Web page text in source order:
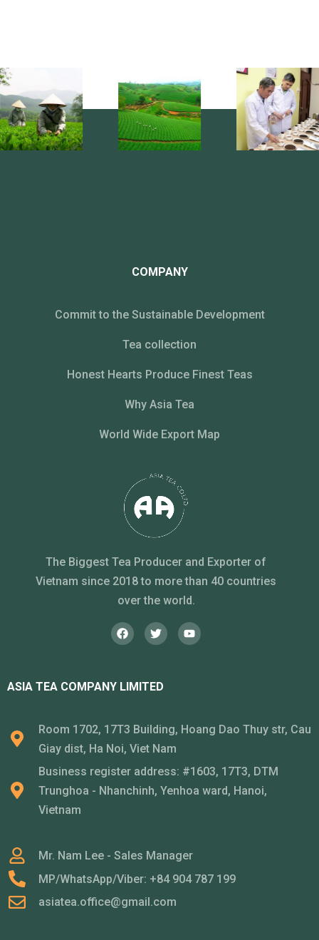
COMPANY
Commit to the Sustainable Development
Tea collection
Honest Hearts Produce Finest Teas
Why Asia Tea
World Wide Export Map
The Biggest Tea Producer and Exporter of
Vietnam since 2018 to more than 40 countries
over the world.
ASIA TEA COMPANY LIMITED
Room 1702, 17T3 Building, Hoang Dao Thuy str, Cau
Giay dist, Ha Noi, Viet Nam
Business register address: #1603, 17T3, DTM
Trunghoa - Nhanchinh, Yenhoa ward, Hanoi,
Vietnam
Mr. Nam Lee - Sales Manager
MP/WhatsApp/Viber: +84 904 787 199
asiatea.office@gmail.com